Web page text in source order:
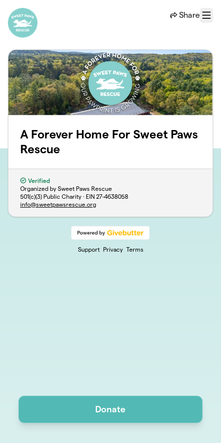
Share
Menu
A Forever Home For Sweet Paws
Rescue
Verified
Organized by Sweet Paws Rescue
501(c)(3) Public Charity · EIN 27-4638058
info@sweetpawsrescue.org
Support Privacy Terms
Donate